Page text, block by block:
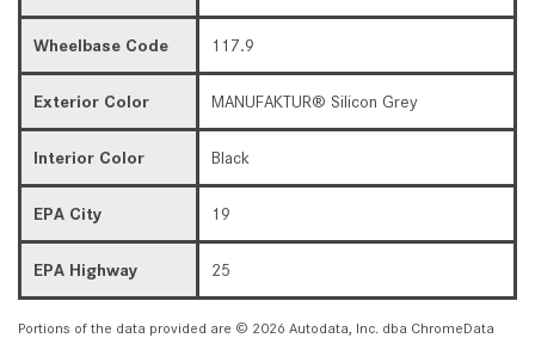
Wheelbase Code 117.9
Exterior Color MANUFAKTUR® Silicon Grey
Interior Color Black
EPA City 19
EPA Highway 25
Portions of the data provided are © 2026 Autodata, Inc. dba ChromeData